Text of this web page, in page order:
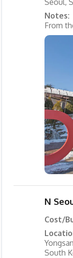
Notes:
From
N
Cost/
South